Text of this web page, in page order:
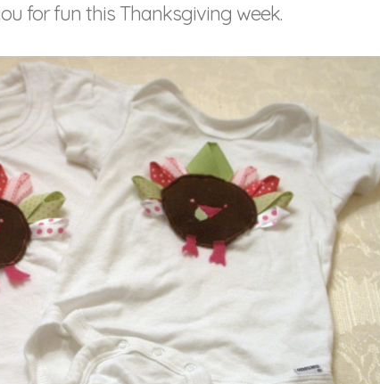
for fun this Thanksgiving week.